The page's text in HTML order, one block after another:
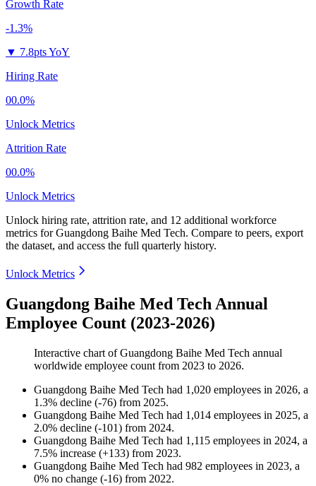
Growth Rate
-1.3%
▼ 7.8pts YoY
Hiring Rate
00.0%
Unlock Metrics
Attrition Rate
00.0%
Unlock Metrics
Unlock hiring rate, attrition rate, and 12 additional workforce
metrics forGuangdong Baihe Med Tech. Compare to peers, export
the dataset, and access the full quarterly history.
Unlock Metrics
Guangdong Baihe Med Tech Annual
Employee Count (2023-2026)
Interactive chart ofGuangdong Baihe Med Tech annual
worldwide employee count from 2023 to 2026.
Guangdong Baihe Med Tech had 1,020 employees in 2026, a
1.3% decline (-76) from 2025.
Guangdong Baihe Med Tech had 1,014 employees in 2025, a
2.0% decline (-101) from 2024.
Guangdong Baihe Med Tech had 1,115 employees in 2024, a
7.5% increase (+133) from 2023.
Guangdong Baihe Med Tech had 982 employees in 2023, a
0% no change (-16) from 2022.